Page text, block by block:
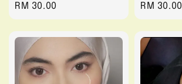
Regular
price
RM 30.00
Regular
price
RM 30.00